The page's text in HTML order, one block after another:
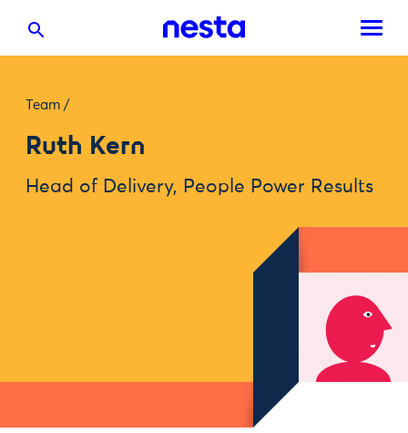
Team /
Ruth Kern
Head of Delivery, People Power Results